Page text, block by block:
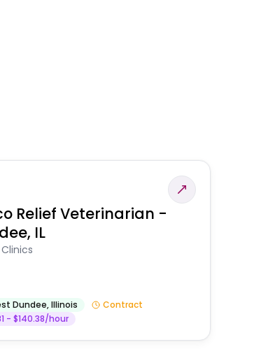
Relief Veterinarian -
IL
Dundee,Illinois
Contract
- $140.38/hour